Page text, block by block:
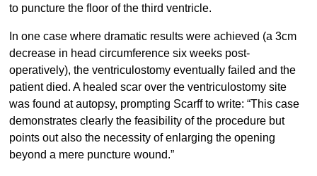
to puncture the floor of the third ventricle.
In one case where dramatic results were achieved (a 3cm
decrease in head circumference six weeks post-
operatively), the ventriculostomy eventually failed and the
patient died. A healed scar over the ventriculostomy site
was found at autopsy, prompting Scarff to write: “This case
demonstrates clearly the feasibility of the procedure but
points out also the necessity of enlarging the opening
beyond a mere puncture wound.”